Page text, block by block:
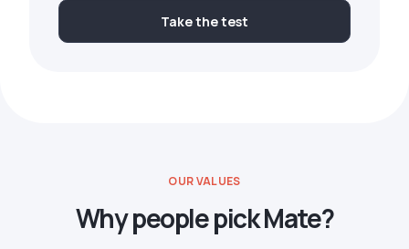
Take the test
OUR VALUES
Why people pick Mate?